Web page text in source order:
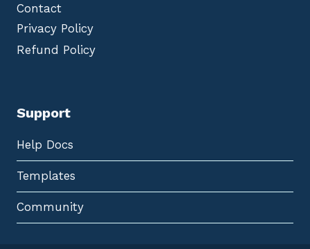
Contact
Privacy Policy
Refund Policy
Support
Help Docs
Templates
Community